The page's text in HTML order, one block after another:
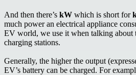
And then there’s kW which is short for
much power an electrical appliance
EV world, we use it when talking about
charging stations.
Generally, the higher the output
EV’s battery can be charged. For